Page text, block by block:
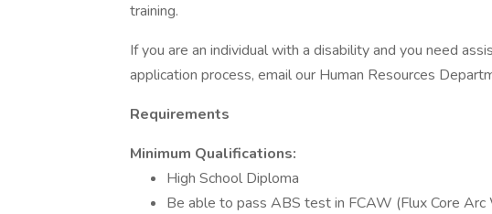
training.
If you are an individual with a disability and you need
application process, email our Human Resources
Requirements
Minimum Qualifications:
High School Diploma
Be able to pass ABS test in FCAW (Flux Core Arc